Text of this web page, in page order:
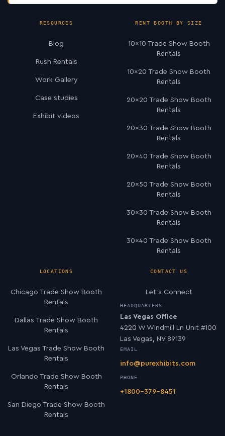
RESOURCES
Blog
Rush Rentals
Work Gallery
Case studies
Exhibit videos
RENT BOOTH BY SIZE
10×10 Trade Show Booth
Rentals
10×20 Trade Show Booth
Rentals
20×20 Trade Show Booth
Rentals
20×30 Trade Show Booth
Rentals
20×40 Trade Show Booth
Rentals
20×50 Trade Show Booth
Rentals
30×30 Trade Show Booth
Rentals
30×40 Trade Show Booth
Rentals
LOCATIONS
Chicago Trade Show Booth
Rentals
Dallas Trade Show Booth
Rentals
Las Vegas Trade Show Booth
Rentals
Orlando Trade Show Booth
Rentals
San Diego Trade Show Booth
Rentals
CONTACT US
Let’s Connect
HEADQUARTERS
Las Vegas Office
4220 W Windmill Ln Unit #100
Las Vegas, NV 89139
EMAIL
info@purexhibits.com
PHONE
+1800-379-8451